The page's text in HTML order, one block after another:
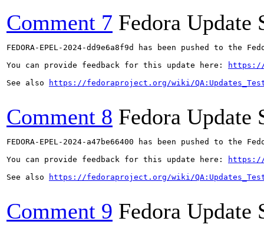
Comment 7 Fedora Update
FEDORA-EPEL-2024-dd9e6a8f9d has been pushed to the
You can provide feedback for this update here:
https://
See also
https://fedoraproject.org/wiki/
Comment 8 Fedora Update
FEDORA-EPEL-2024-a47be66400 has been pushed to the
You can provide feedback for this update here:
https://
See also
https://fedoraproject.org/wiki/
Comment 9 Fedora Update